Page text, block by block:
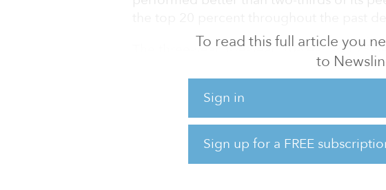
To read this full article you
to
Sign in
Sign up for a FREE
The three-year, five-year, 10-year and 25-
percent, 8.5 percent and 6.9 percent,
“As a result of several unforeseen events,
challenged in the spring of 2022,” said
NHRS. “As long-term investors we know